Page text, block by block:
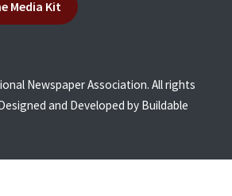
Media Kit
Newspaper Association. All rights
and Developed by Buildable